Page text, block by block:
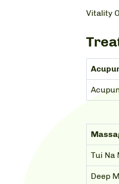
Vitality
Tui Na
Deep